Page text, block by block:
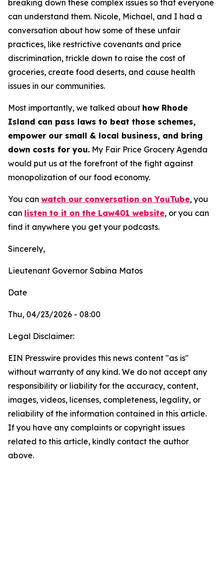
breaking down these complex issues so that everyone
can understand them. Nicole, Michael, and I had a
conversation about how some of these unfair
practices, like restrictive covenants and price
discrimination, trickle down to raise the cost of
groceries, create food deserts, and cause health
issues in our communities.
Most importantly, we talked about how Rhode
Island can pass laws to beat those schemes,
empower our small & local business, and bring
down costs for you. My Fair Price Grocery Agenda
would put us at the forefront of the fight against
monopolization of our food economy.
You can watch our conversation on YouTube, you
can listen to it on the Law401 website, or you can
find it anywhere you get your podcasts.
Sincerely,
Lieutenant Governor Sabina Matos
Date
Thu, 04/23/2026 - 08:00
Legal Disclaimer:
EIN Presswire provides this news content "as is"
without warranty of any kind. We do not accept any
responsibility or liability for the accuracy, content,
images, videos, licenses, completeness, legality, or
reliability of the information contained in this article.
If you have any complaints or copyright issues
related to this article, kindly contact the author
above.